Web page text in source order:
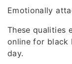
Emotionally
These qualities
online for black
day.